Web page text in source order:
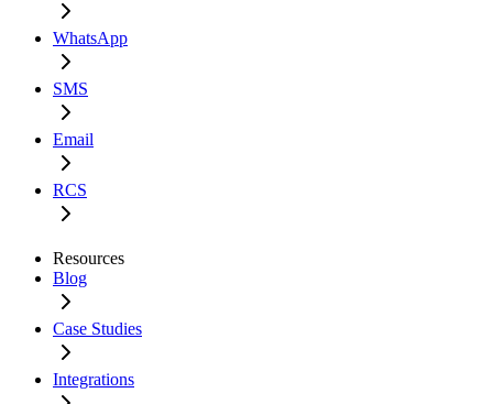
WhatsApp
SMS
Email
RCS
Resources
Blog
Case Studies
Integrations